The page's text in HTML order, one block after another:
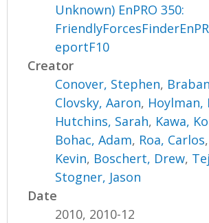
Unknown) EnPRO 350:
eportF10
Creator
Conover, Stephen,
Clovsky, Aaron, Hoylman,
Hutchins, Sarah, Kawa,
Bohac, Adam, Roa, Carlos
Kevin, Boschert, Drew,
Stogner, Jason
Date
2010, 2010-12